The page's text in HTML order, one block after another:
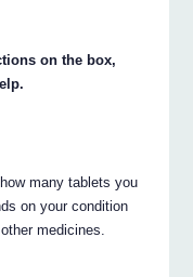
on the box,
many tablets you
on your condition
medicines.